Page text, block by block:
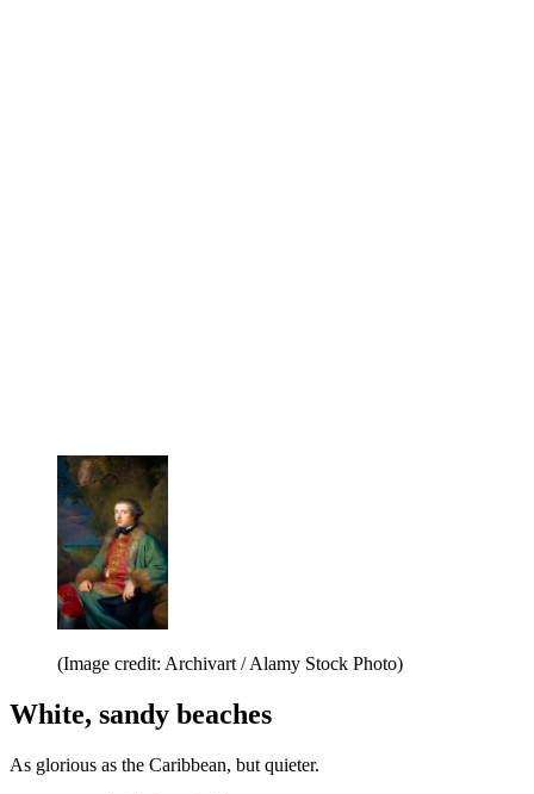
(Image credit: Archivart / Alamy Stock Photo)
White, sandy beaches
As glorious as the Caribbean, but quieter.